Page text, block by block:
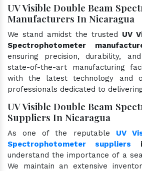
UV Visible Double Beam
Manufacturers In Nicaragua
We stand amidst the trusted UV
Spectrophotometer
ensuring precision, durability,
state-of-the-art manufacturing
with the latest technology and
professionals dedicated to
UV Visible Double Beam
Suppliers In Nicaragua
As one of the reputable UV
Spectrophotometer suppliers
understand the importance of a
We maintain an extensive